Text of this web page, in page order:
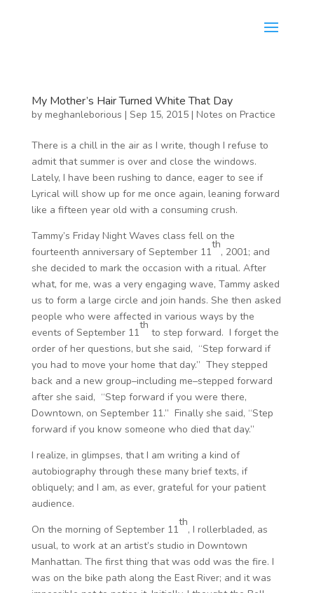
My Mother’s Hair Turned White That Day
by meghanleborious | Sep 15, 2015| Notes on Practice
There is a chill in the air as I write, though I refuse to
admit that summer is over and close the windows.
Lately, I have been rushing to dance, eager to see if
Lyrical will show up for me once again, leaning forward
like a fifteen year old with a consuming crush.
Tammy’s Friday Night Waves class fell on the
fourteenth anniversary of September 11
th
, 2001; and
she decided to mark the occasion with a ritual. After
what, for me, was a very engaging wave, Tammy asked
us to form a large circle and join hands. She then asked
people who were affected in various ways by the
events of September 11
th
to step forward. I forget the
order of her questions, but she said, “Step forward if
you had to move your home that day.” They stepped
back and a new group–including me–stepped forward
after she said, “Step forward if you were there,
Downtown, on September 11.” Finally she said, “Step
forward if you know someone who died that day.”
I realize, in glimpses, that I am writing a kind of
autobiography through these many brief texts, if
obliquely; and I am, as ever, grateful for your patient
audience.
On the morning of September 11
th
, I rollerbladed, as
usual, to work at an artist’s studio in Downtown
Manhattan. The first thing that was odd was the fire. I
was on the bike path along the East River; and it was